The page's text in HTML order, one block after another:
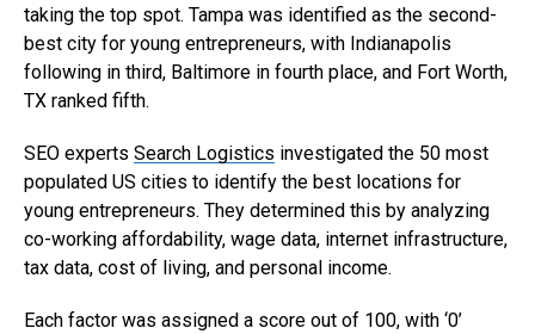
taking the top spot. Tampa was identified as the second-
best city for young entrepreneurs, with Indianapolis
following in third, Baltimore in fourth place, and Fort Worth,
TX ranked fifth.
SEO experts Search Logistics investigated the 50 most
populated US cities to identify the best locations for
young entrepreneurs. They determined this by analyzing
co-working affordability, wage data, internet infrastructure,
tax data, cost of living, and personal income.
Each factor was assigned a score out of 100, with ‘0’